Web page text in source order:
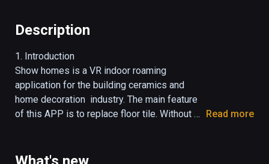
Description
1. Introduction
Show homes is a VR indoor roaming
application for the building ceramics and
home decoration  industry. The main feature
of this APP is to replace floor tile. Without
2. Direction
Read more